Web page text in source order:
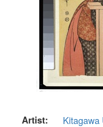
Artist:
Kitagawa